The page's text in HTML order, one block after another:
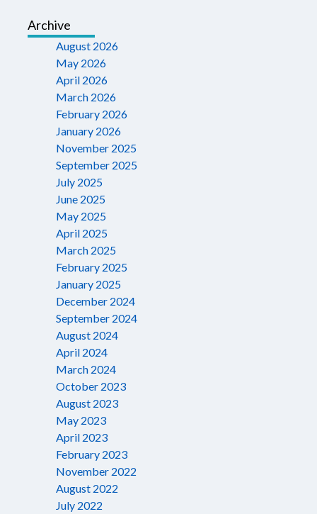
Archive
August 2026
May 2026
April 2026
March 2026
February 2026
January 2026
November 2025
September 2025
July 2025
June 2025
May 2025
April 2025
March 2025
February 2025
January 2025
December 2024
September 2024
August 2024
April 2024
March 2024
October 2023
August 2023
May 2023
April 2023
February 2023
November 2022
August 2022
July 2022